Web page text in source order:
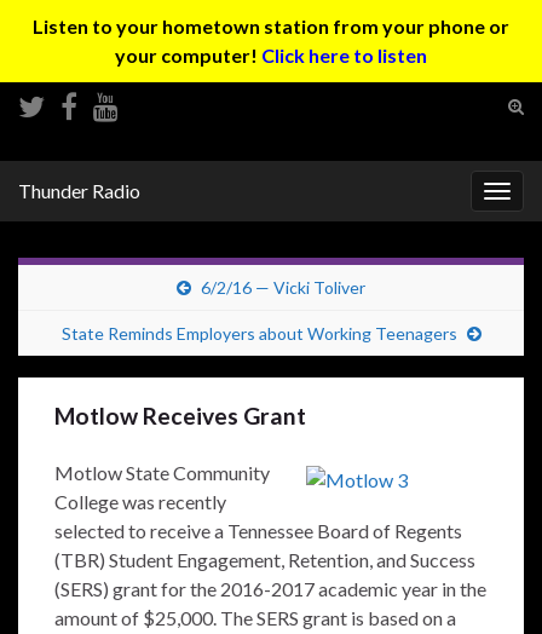
Listen to your hometown station from your phone or
your computer! Click here to listen
Thunder Radio
6/2/16 — Vicki Toliver
State Reminds Employers about Working Teenagers
Motlow Receives Grant
Motlow State Community
College was recently
selected to receive a Tennessee Board of Regents
(TBR) Student Engagement, Retention, and Success
(SERS) grant for the 2016-2017 academic year in the
amount of $25,000. The SERS grant is based on a